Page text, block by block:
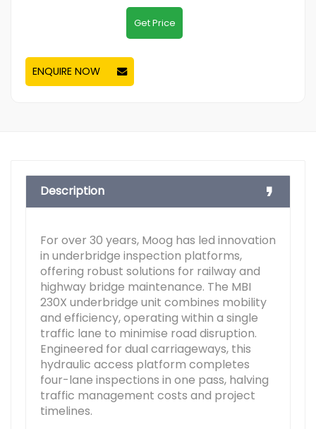
Get Price
ENQUIRE NOW
Description
For over 30 years, Moog has led innovation
in underbridge inspection platforms,
offering robust solutions for railway and
highway bridge maintenance. The MBI
230X underbridge unit combines mobility
and efficiency, operating within a single
traffic lane to minimise road disruption.
Engineered for dual carriageways, this
hydraulic access platform completes
four-lane inspections in one pass, halving
traffic management costs and project
timelines.